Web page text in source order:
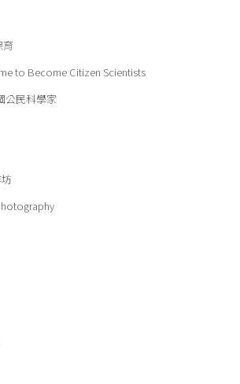
育
to Become Citizen Scientists
公民科學家